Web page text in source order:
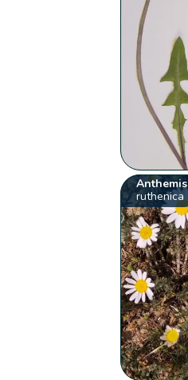
Anthemis
ruthenica